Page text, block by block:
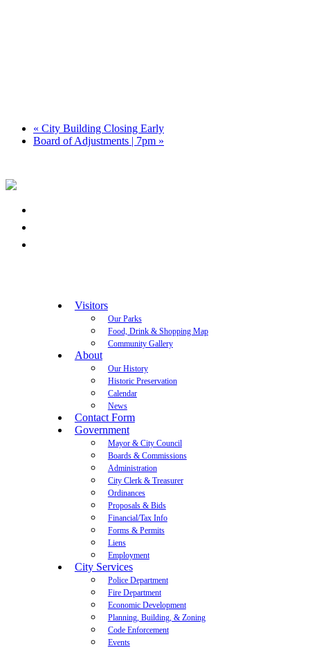
« City Building Closing Early
Board of Adjustments | 7pm »
Visitors
Our Parks
Food, Drink & Shopping Map
Community Gallery
About
Our History
Historic Preservation
Calendar
News
Contact Form
Government
Mayor & City Council
Boards & Commissions
Administration
City Clerk & Treasurer
Ordinances
Proposals & Bids
Financial/Tax Info
Forms & Permits
Liens
Employment
City Services
Police Department
Fire Department
Economic Development
Planning, Building, & Zoning
Code Enforcement
Events